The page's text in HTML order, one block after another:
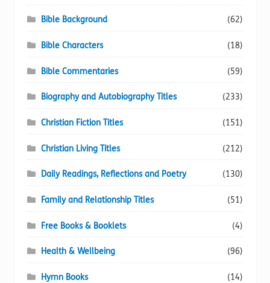
Bible Background (62)
Bible Characters (18)
Bible Commentaries (59)
Biography and Autobiography Titles (233)
Christian Fiction Titles (151)
Christian Living Titles (212)
Daily Readings, Reflections and Poetry (130)
Family and Relationship Titles (51)
Free Books & Booklets (4)
Health & Wellbeing (96)
Hymn Books (14)